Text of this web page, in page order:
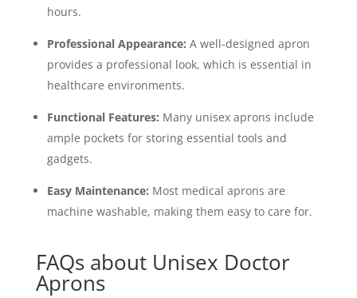
hours.
Professional Appearance: A well-designed apron
provides a professional look, which is essential in
healthcare environments.
Functional Features: Many unisex aprons include
ample pockets for storing essential tools and
gadgets.
Easy Maintenance: Most medical aprons are
machine washable, making them easy to care for.
FAQs about Unisex Doctor
Aprons